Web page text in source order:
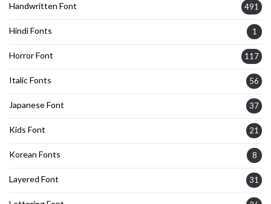
Handwritten Font 491
Hindi Fonts 1
Horror Font 117
Italic Fonts 56
Japanese Font 37
Kids Font 21
Korean Fonts 8
Layered Font 31